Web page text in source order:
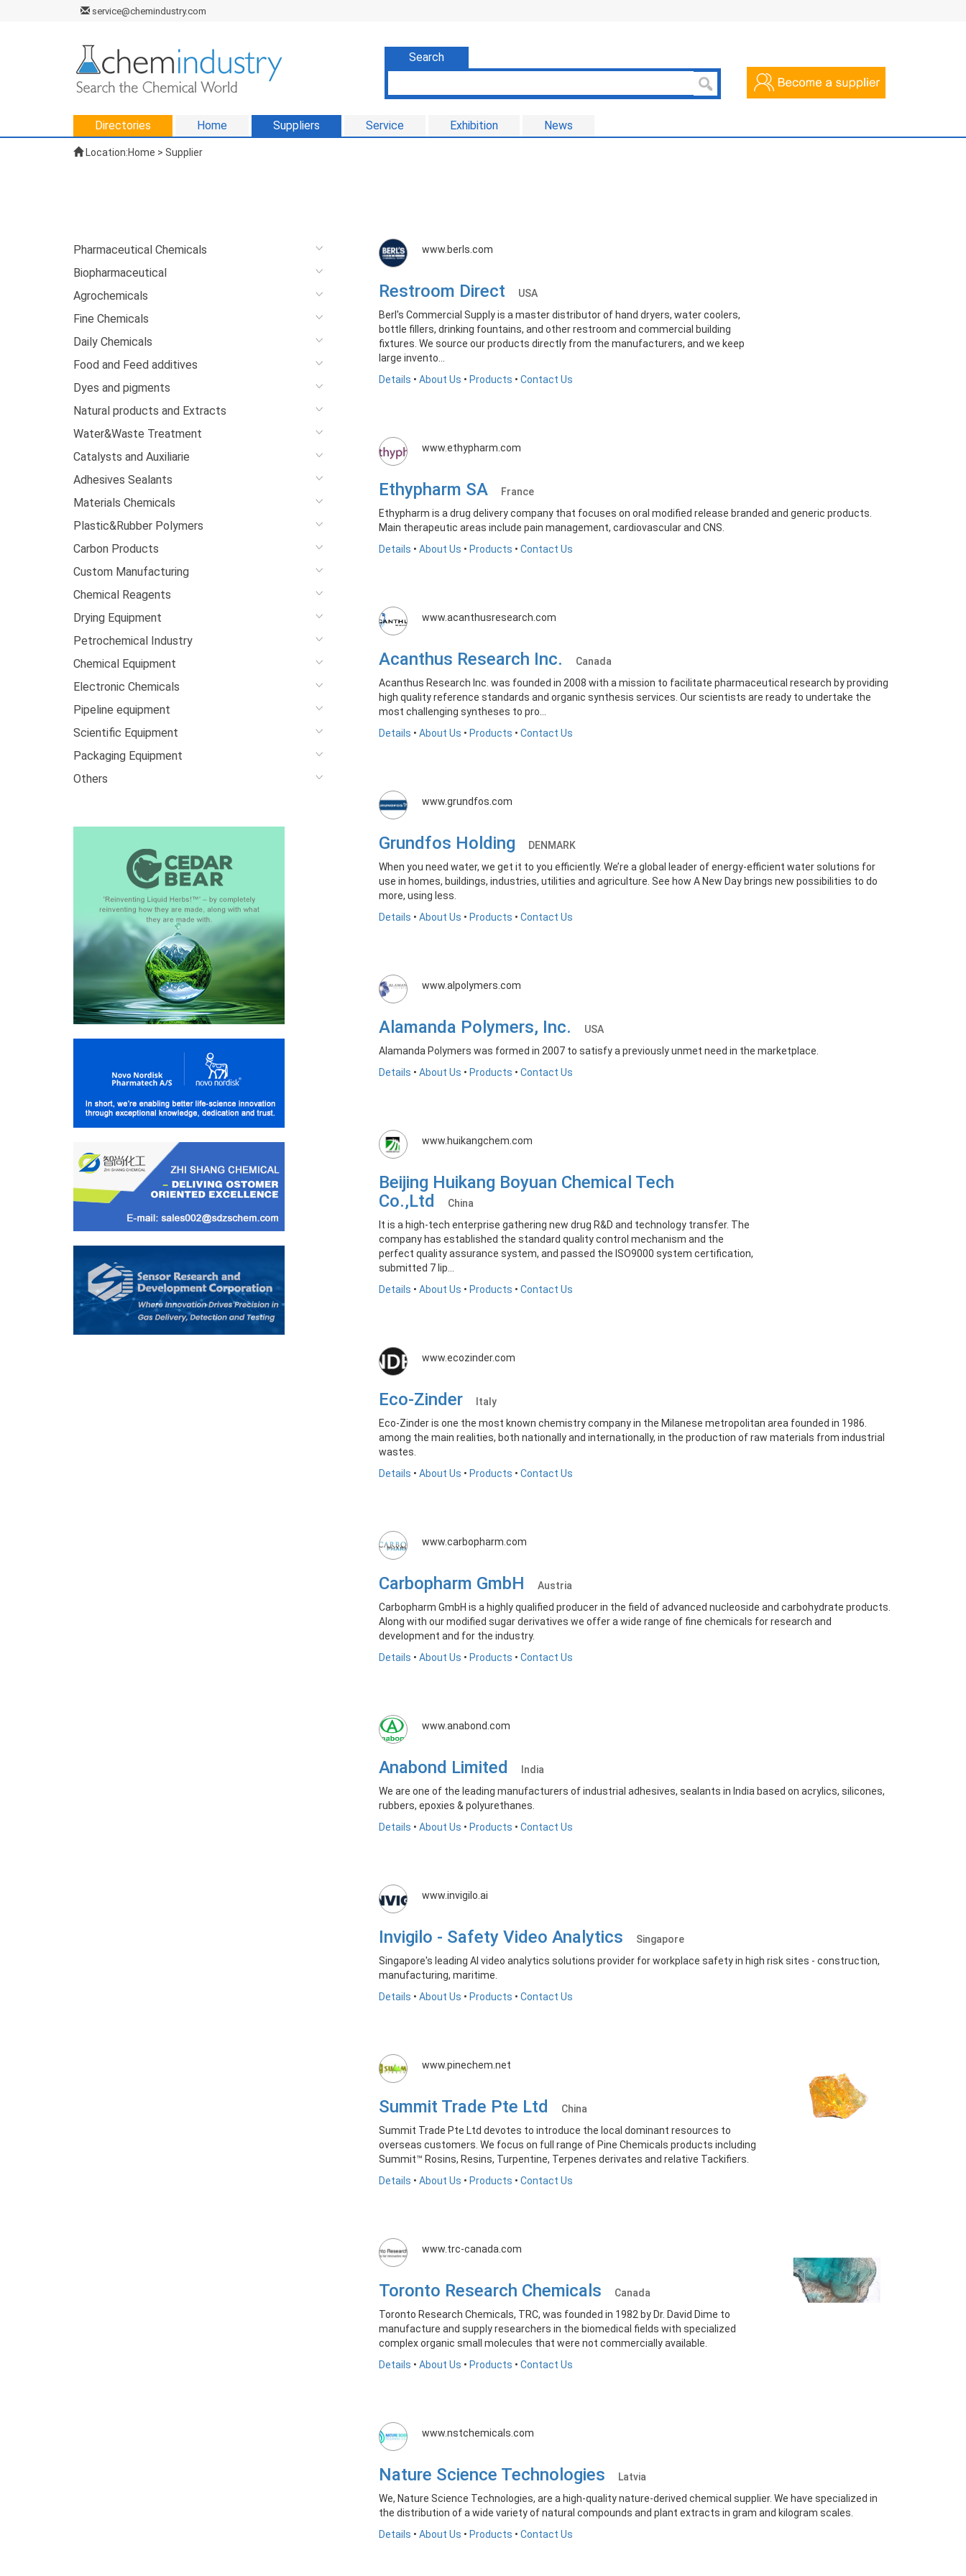
service@chemindustry.com
Search
Directories Home Suppliers Service Exhibition News
Location:Home > Supplier
Pharmaceutical Chemicals
Biopharmaceutical
Agrochemicals
Fine Chemicals
Daily Chemicals
Food and Feed additives
Dyes and pigments
Natural products and Extracts
Water&Waste Treatment
Catalysts and Auxiliarie
Adhesives Sealants
Materials Chemicals
Plastic&Rubber Polymers
Carbon Products
Custom Manufacturing
Chemical Reagents
Drying Equipment
Petrochemical Industry
Chemical Equipment
Electronic Chemicals
Pipeline equipment
Scientific Equipment
Packaging Equipment
Others
www.berls.com
Restroom Direct
USA
Berl's Commercial Supply is a master distributor of hand dryers, water coolers,
bottle fillers, drinking fountains, and other restroom and commercial building
fixtures. We source our products directly from the manufacturers, and we keep
large invento...
Details • About Us • Products • Contact Us
www.ethypharm.com
Ethypharm SA
France
Ethypharm is a drug delivery company that focuses on oral modified release branded and generic products.
Main therapeutic areas include pain management, cardiovascular and CNS.
Details • About Us • Products • Contact Us
www.acanthusresearch.com
Acanthus Research Inc.
Canada
Acanthus Research Inc. was founded in 2008 with a mission to facilitate pharmaceutical research by providing
high quality reference standards and organic synthesis services. Our scientists are ready to undertake the
most challenging syntheses to pro...
Details • About Us • Products • Contact Us
www.grundfos.com
Grundfos Holding
DENMARK
When you need water, we get it to you efficiently. We’re a global leader of energy-efficient water solutions for
use in homes, buildings, industries, utilities and agriculture. See how A New Day brings new possibilities to do
more, using less.
Details • About Us • Products • Contact Us
www.alpolymers.com
Alamanda Polymers, Inc.
USA
Alamanda Polymers was formed in 2007 to satisfy a previously unmet need in the marketplace.
Details • About Us • Products • Contact Us
www.huikangchem.com
Beijing Huikang Boyuan Chemical Tech
Co.,Ltd
China
It is a high-tech enterprise gathering new drug R&D and technology transfer. The
company has established the standard quality control mechanism and the
perfect quality assurance system, and passed the ISO9000 system certification,
submitted 7 lip...
Details • About Us • Products • Contact Us
www.ecozinder.com
Eco-Zinder
Italy
Eco-Zinder is one the most known chemistry company in the Milanese metropolitan area founded in 1986.
among the main realities, both nationally and internationally, in the production of raw materials from industrial
wastes.
Details • About Us • Products • Contact Us
www.carbopharm.com
Carbopharm GmbH
Austria
Carbopharm GmbH is a highly qualified producer in the field of advanced nucleoside and carbohydrate products.
Along with our modified sugar derivatives we offer a wide range of fine chemicals for research and
development and for the industry.
Details • About Us • Products • Contact Us
www.anabond.com
Anabond Limited
India
We are one of the leading manufacturers of industrial adhesives, sealants in India based on acrylics, silicones,
rubbers, epoxies & polyurethanes.
Details • About Us • Products • Contact Us
www.invigilo.ai
Invigilo - Safety Video Analytics
Singapore
Singapore's leading AI video analytics solutions provider for workplace safety in high risk sites - construction,
manufacturing, maritime.
Details • About Us • Products • Contact Us
www.pinechem.net
Summit Trade Pte Ltd
China
Summit Trade Pte Ltd devotes to introduce the local dominant resources to
overseas customers. We focus on full range of Pine Chemicals products including
Summit™ Rosins, Resins, Turpentine, Terpenes derivates and relative Tackifiers.
Details • About Us • Products • Contact Us
www.trc-canada.com
Toronto Research Chemicals
Canada
Toronto Research Chemicals, TRC, was founded in 1982 by Dr. David Dime to
manufacture and supply researchers in the biomedical fields with specialized
complex organic small molecules that were not commercially available.
Details • About Us • Products • Contact Us
www.nstchemicals.com
Nature Science Technologies
Latvia
We, Nature Science Technologies, are a high-quality nature-derived chemical supplier. We have specialized in
the distribution of a wide variety of natural compounds and plant extracts in gram and kilogram scales.
Details • About Us • Products • Contact Us